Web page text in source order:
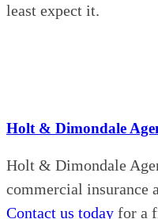
least expect it.
Holt & Dimondale
Holt & Dimondale
commercial insurance
Contact us today for a